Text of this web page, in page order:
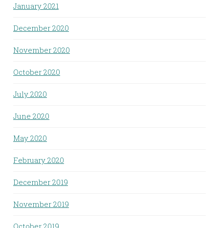
January 2021
December 2020
November 2020
October 2020
July 2020
June 2020
May 2020
February 2020
December 2019
November 2019
October 2019